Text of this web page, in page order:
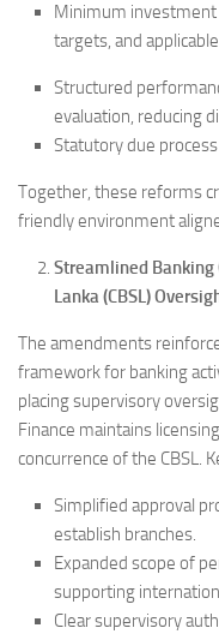
Minimum
targets, and
Structured
evaluation, reducing
Statutory due
Together, these reforms
friendly environment
Streamlined Banking
Lanka (CBSL)
The amendments
framework for banking
placing supervisory
Finance maintains
concurrence of the CBSL.
Simplified approval
establish branches.
Expanded scope of
supporting
Clear supervisory